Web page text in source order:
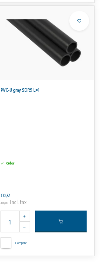
PVC-U gray SDR9 L=1
Order
€0,57
€0,69 Incl. tax
Compare